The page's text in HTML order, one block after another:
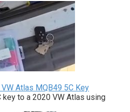
Atlas MQB49 5C Key
to a 2020 VW Atlas using